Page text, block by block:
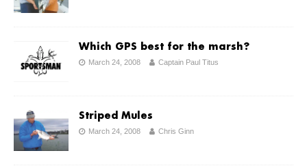
Which GPS best for the marsh?
March 24, 2008 Captain Paul Titus
Striped Mules
March 24, 2008 Chris Ginn